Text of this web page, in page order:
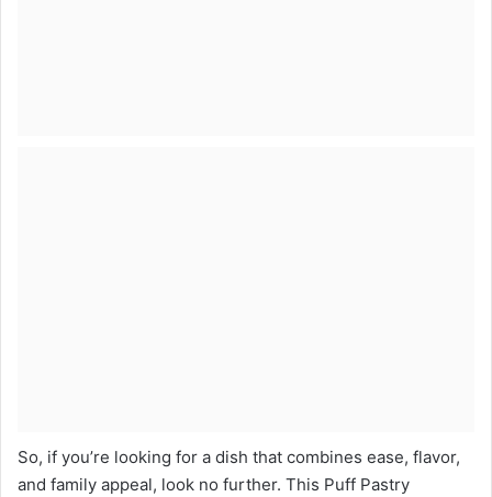
So, if you’re looking for a dish that combines ease, flavor,
and family appeal, look no further. This Puff Pastry